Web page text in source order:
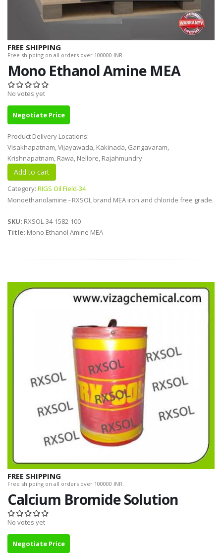
FREE SHIPPING
Free shipping on all orders over 100000 INR.
Mono Ethanol Amine MEA
No votes yet
Negotiate Price
Product Delivery Locations:
Visakhapatnam, Vijayawada, Kakinada, Gangavaram,
Krishnapatnam, Rawa, Nellore, Rajahmundry
Category: RIGS Oil Field-34
Monoethanolamine - RXSOL brand MEA iron and chloride free grade.
SKU: RXSOL-34-1582-100
Title: Mono Ethanol Amine MEA
FREE SHIPPING
Free shipping on all orders over 100000 INR.
Calcium Bromide Solution
No votes yet
Negotiate Price